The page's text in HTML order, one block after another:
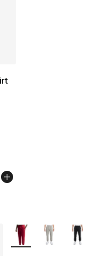
5 stars], 248
from $30.00 to
More Colors